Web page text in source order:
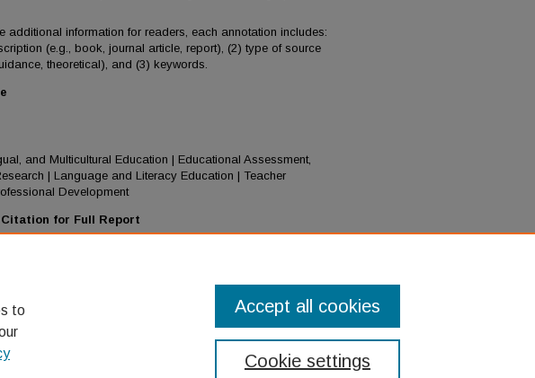
additional information for readers, each annotation includes:
(e.g., book, journal article, report), (2) type of source
theoretical), and (3) keywords.
and Multicultural Education | Educational Assessment,
| Language and Literacy Education | Teacher
Development
for Full Report
to
Cookie settings
Accept all cookies